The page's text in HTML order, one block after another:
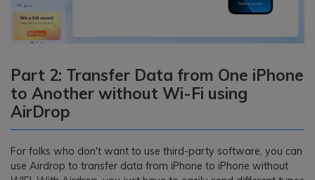
Part 2: Transfer Data from One iPhone
to Another without Wi-Fi using
AirDrop
For folks who don't want to use third-party software, you can
use Airdrop to transfer data from iPhone to iPhone without